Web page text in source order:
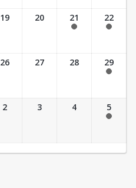
19 20 21 22
26 27 28 29
2 3 4 5